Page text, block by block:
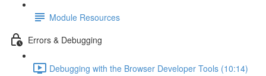
Module Resources
Errors & Debugging
Debugging with the Browser Developer Tools (10:14)